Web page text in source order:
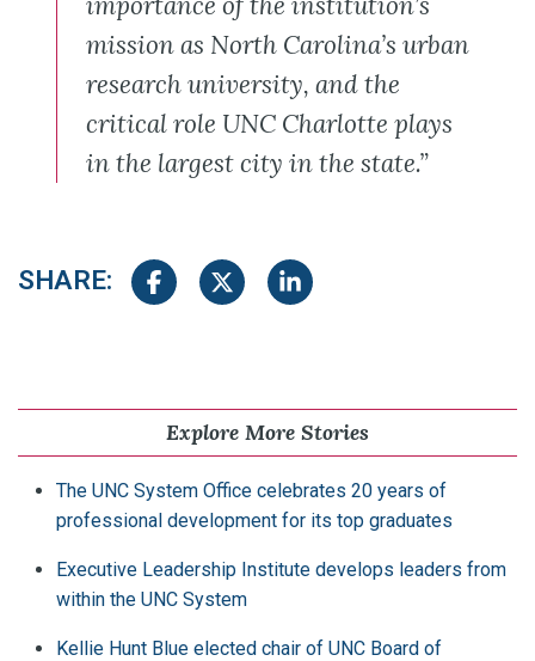
mission as North Carolina’s urban
research university, and the
critical role UNC Charlotte plays
in the largest city in the state.”
SHARE: Share on Facebook
Share on TwitterShare on LinkedIn
Explore More Stories
The UNC System Office celebrates 20 years of
professional development for its top graduates
Executive Leadership Institute develops leaders from
within the UNC System
Kellie Hunt Blue elected chair of UNC Board of